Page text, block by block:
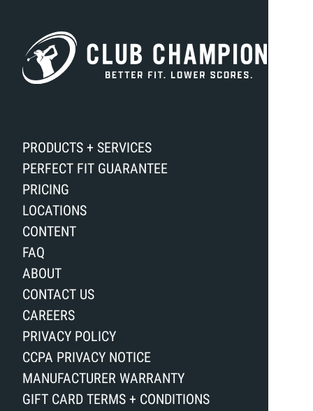
PRODUCTS + SERVICES
PERFECT FIT GUARANTEE
PRICING
LOCATIONS
CONTENT
FAQ
ABOUT
CONTACT US
CAREERS
PRIVACY POLICY
CCPA PRIVACY NOTICE
MANUFACTURER WARRANTY
GIFT CARD TERMS + CONDITIONS